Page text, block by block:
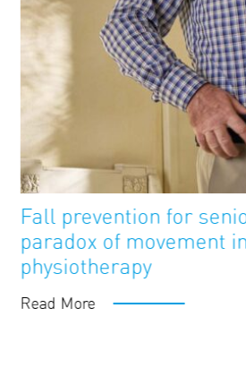
FutureAge
Fall prevention for
paradox of movement
physiotherapy
Read More